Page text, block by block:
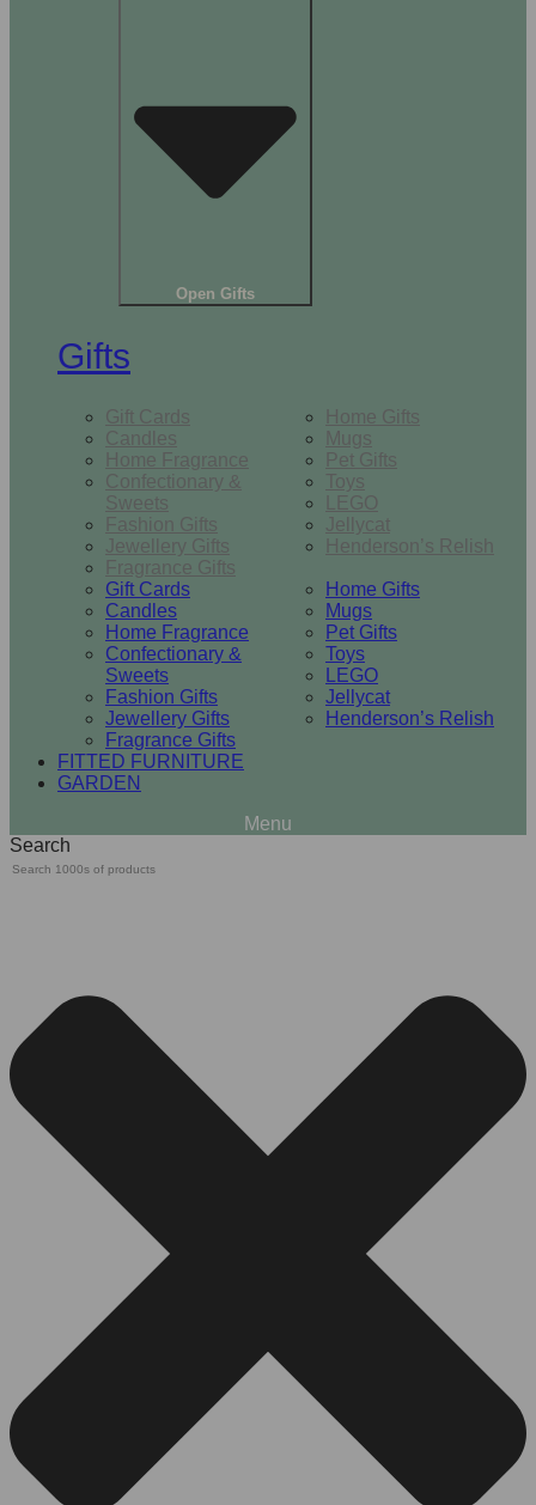
Open Gifts
Gifts
Gift Cards
Candles
Home Fragrance
Confectionary &
Sweets
Fashion Gifts
Jewellery Gifts
Fragrance Gifts
Home Gifts
Mugs
Pet Gifts
Toys
LEGO
Jellycat
Henderson’s Relish
Gift Cards
Candles
Home Fragrance
Confectionary &
Sweets
Fashion Gifts
Jewellery Gifts
Fragrance Gifts
Home Gifts
Mugs
Pet Gifts
Toys
LEGO
Jellycat
Henderson’s Relish
FITTED FURNITURE
GARDEN
Search